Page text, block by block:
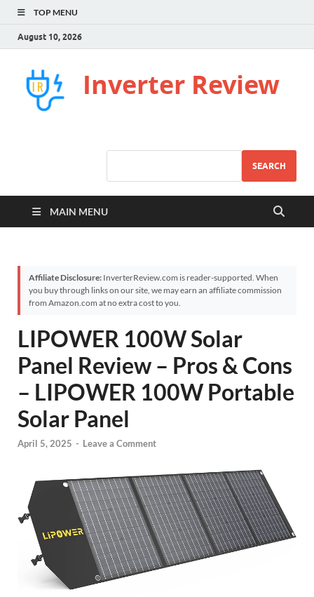
TOP MENU
August 10, 2026
Inverter Review
SEARCH
MAIN MENU
Affiliate Disclosure: InverterReview.com is reader-supported. When
you buy through links on our site, we may earn an affiliate commission
from Amazon.com at no extra cost to you.
LIPOWER 100W Solar
Panel Review – Pros & Cons
– LIPOWER 100W Portable
Solar Panel
April 5, 2025 - Leave a Comment